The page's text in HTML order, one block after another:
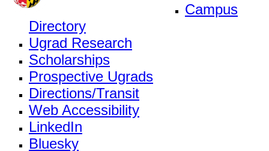
Campus
Directory
Ugrad Research
Scholarships
Prospective Ugrads
Directions/Transit
Web Accessibility
LinkedIn
Bluesky